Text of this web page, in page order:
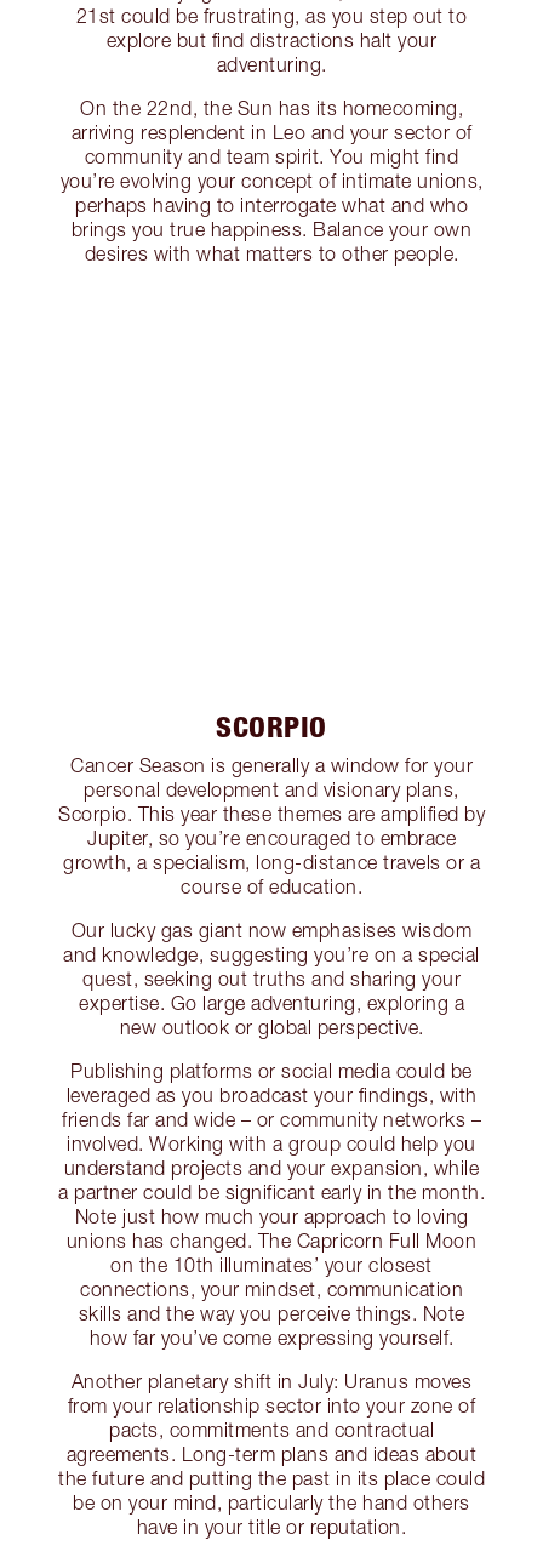
21st could be frustrating, as you step out to
explore but find distractions halt your
adventuring.
On the 22nd, the Sun has its homecoming,
arriving resplendent in Leo and your sector of
community and team spirit. You might find
you’re evolving your concept of intimate unions,
perhaps having to interrogate what and who
brings you true happiness. Balance your own
desires with what matters to other people.
SCORPIO
Cancer Season is generally a window for your
personal development and visionary plans,
Scorpio. This year these themes are amplified by
Jupiter, so you’re encouraged to embrace
growth, a specialism, long-distance travels or a
course of education.
Our lucky gas giant now emphasises wisdom
and knowledge, suggesting you’re on a special
quest, seeking out truths and sharing your
expertise. Go large adventuring, exploring a
new outlook or global perspective.
Publishing platforms or social media could be
leveraged as you broadcast your findings, with
friends far and wide – or community networks –
involved. Working with a group could help you
understand projects and your expansion, while
a partner could be significant early in the month.
Note just how much your approach to loving
unions has changed. The Capricorn Full Moon
on the 10th illuminates’ your closest
connections, your mindset, communication
skills and the way you perceive things. Note
how far you’ve come expressing yourself.
Another planetary shift in July: Uranus moves
from your relationship sector into your zone of
pacts, commitments and contractual
agreements. Long-term plans and ideas about
the future and putting the past in its place could
be on your mind, particularly the hand others
have in your title or reputation.